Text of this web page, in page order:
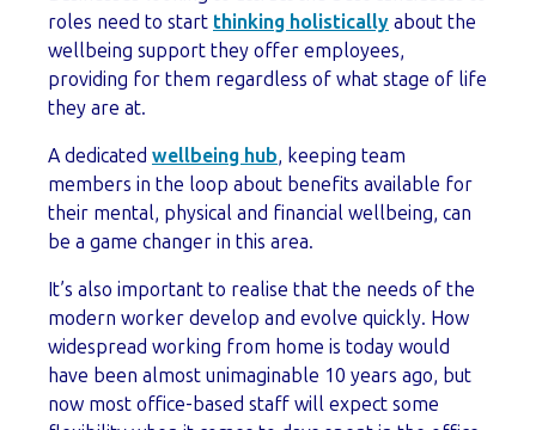
roles need to start thinking holistically about the
wellbeing support they offer employees,
providing for them regardless of what stage of life
they are at.
A dedicated wellbeing hub, keeping team
members in the loop about benefits available for
their mental, physical and financial wellbeing, can
be a game changer in this area.
It’s also important to realise that the needs of the
modern worker develop and evolve quickly. How
widespread working from home is today would
have been almost unimaginable 10 years ago, but
now most office-based staff will expect some